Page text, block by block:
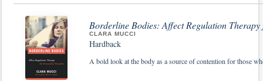
Borderline Bodies: Affect Regulation
CLARA MUCCI
Hardback
A bold look at the body as a source of contention for those